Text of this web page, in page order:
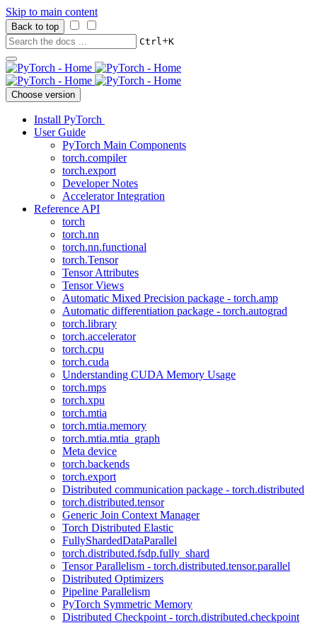
Skip to main content
Back to top
Ctrl+K
Choose version
Install PyTorch
User Guide
PyTorch Main Components
torch.compiler
torch.export
Developer Notes
Accelerator Integration
Reference API
torch
torch.nn
torch.nn.functional
torch.Tensor
Tensor Attributes
Tensor Views
Automatic Mixed Precision package - torch.amp
Automatic differentiation package - torch.autograd
torch.library
torch.accelerator
torch.cpu
torch.cuda
Understanding CUDA Memory Usage
torch.mps
torch.xpu
torch.mtia
torch.mtia.memory
torch.mtia.mtia_graph
Meta device
torch.backends
torch.export
Distributed communication package - torch.distributed
torch.distributed.tensor
Generic Join Context Manager
Torch Distributed Elastic
FullyShardedDataParallel
torch.distributed.fsdp.fully_shard
Tensor Parallelism - torch.distributed.tensor.parallel
Distributed Optimizers
Pipeline Parallelism
PyTorch Symmetric Memory
Distributed Checkpoint - torch.distributed.checkpoint